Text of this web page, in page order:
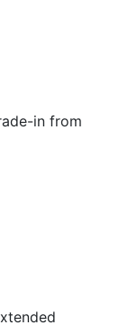
in from